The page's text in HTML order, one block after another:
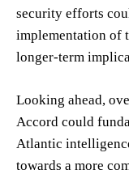
security efforts
implementation of
longer-term
Looking ahead,
Accord could
Atlantic
towards a more